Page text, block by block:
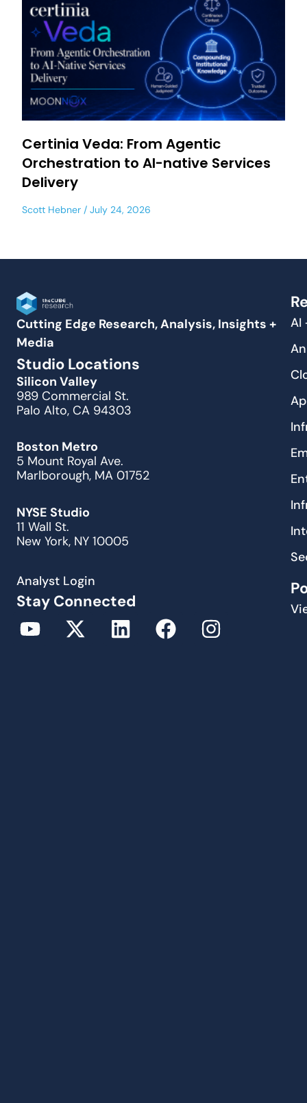
Certinia Veda: From Agentic
Orchestration to AI-native Services
Delivery
Scott Hebner July 24, 2026
Cutting Edge Research, Analysis, Insights +
Media
Studio Locations
Silicon Valley
989 Commercial St.
Palo Alto, CA 94303
Boston Metro
5 Mount Royal Ave.
Marlborough, MA 01752
NYSE Studio
11 Wall St.
New York, NY 10005
Analyst Login
Stay Connected
AI